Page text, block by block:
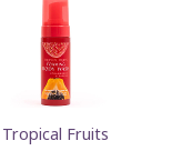
Tropical Fruits